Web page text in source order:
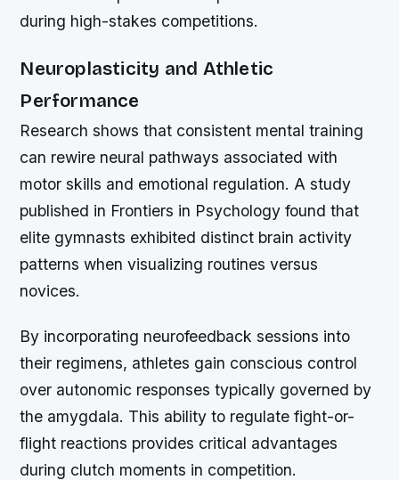
during high-stakes competitions.
Neuroplasticity and Athletic
Performance
Research shows that consistent mental training
can rewire neural pathways associated with
motor skills and emotional regulation. A study
published in Frontiers in Psychology found that
elite gymnasts exhibited distinct brain activity
patterns when visualizing routines versus
novices.
By incorporating neurofeedback sessions into
their regimens, athletes gain conscious control
over autonomic responses typically governed by
the amygdala. This ability to regulate fight-or-
flight reactions provides critical advantages
during clutch moments in competition.